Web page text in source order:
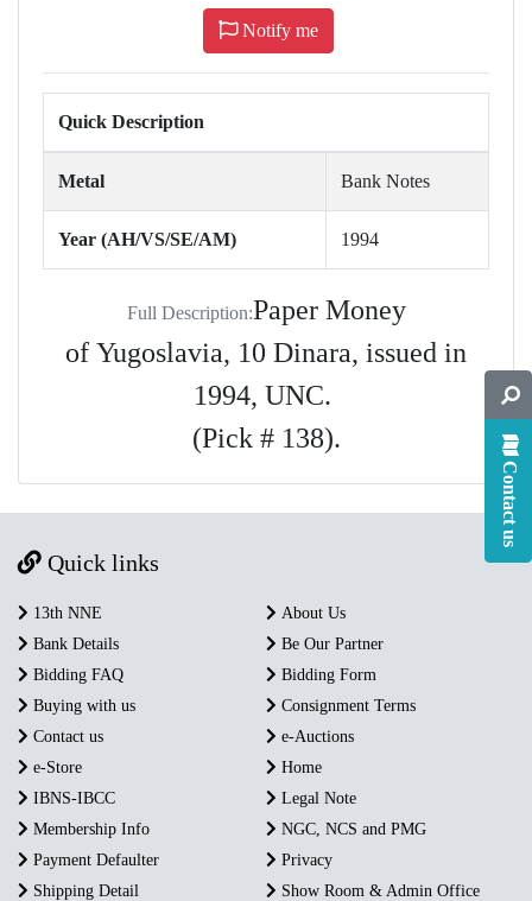
Notify me
Quick Description
Metal Bank Notes
Year (AH/VS/SE/AM) 1994
Full Description:Paper Money
of Yugoslavia, 10 Dinara, issued in
1994, UNC.
(Pick # 138).
Contact us
Quick links
13th NNE
About Us
Bank Details
Be Our Partner
Bidding FAQ
Bidding Form
Buying with us
Consignment Terms
Contact us
e-Auctions
e-Store
Home
IBNS-IBCC
Legal Note
Membership Info
NGC, NCS and PMG
Payment Defaulter
Privacy
Shipping Detail
Show Room & Admin Office